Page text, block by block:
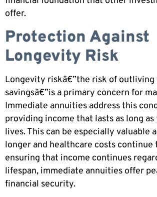
offer.
Protection Against
Longevity Risk
Longevity riskâ€”the risk of outliving
savingsâ€”is a primary concern for
Immediate annuities address this
providing income that lasts as long
lives. This can be especially valuable
longer and healthcare costs continue
ensuring that income continues
lifespan, immediate annuities offer
financial security.